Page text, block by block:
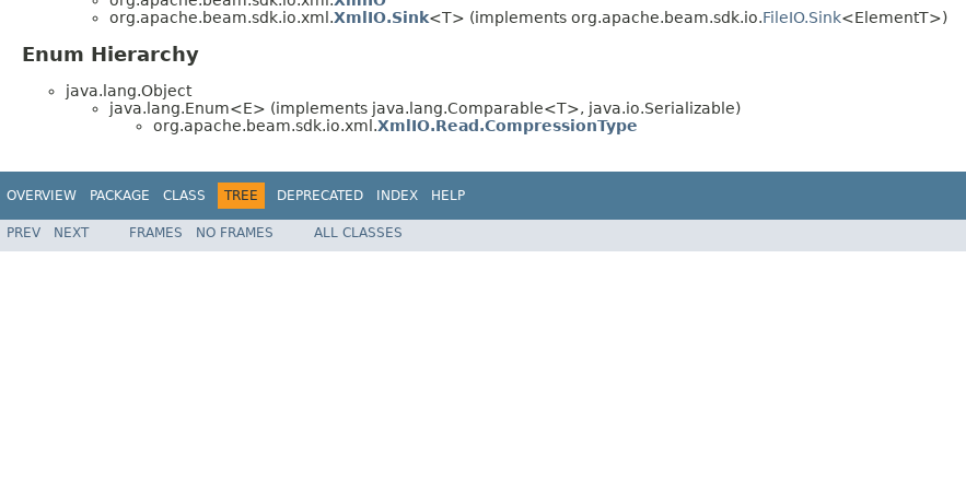
org.apache.beam.sdk.io.xml.XmlIO.Sink<T> (implements org.apache.beam.sdk.io.FileIO.Sink<ElementT>)
Enum Hierarchy
java.lang.Object
java.lang.Enum<E> (implements java.lang.Comparable<T>, java.io.Serializable)
org.apache.beam.sdk.io.xml.XmlIO.Read.CompressionType
OVERVIEW PACKAGE CLASS TREE DEPRECATED INDEX HELP
PREV NEXT FRAMES NO FRAMES ALL CLASSES